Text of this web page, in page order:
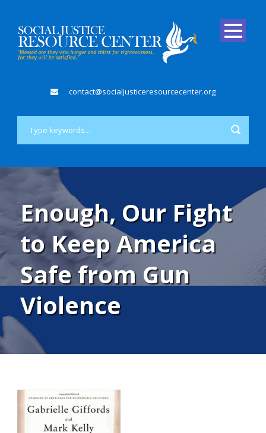
contact@socialjusticeresourcecenter.org
Enough, Our Fight
to Keep America
Safe from Gun
Violence